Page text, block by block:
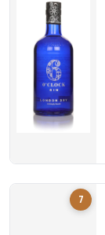
7